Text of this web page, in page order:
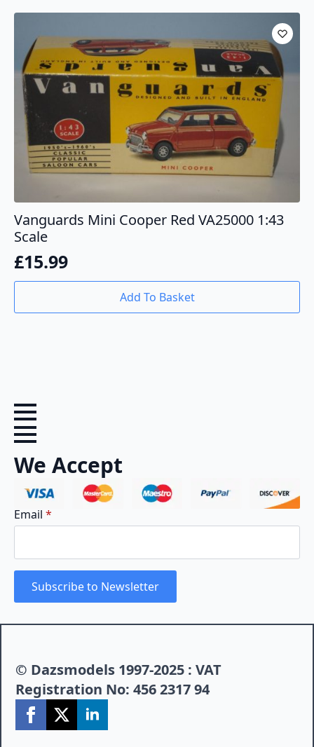
Vanguards Mini Cooper Red VA25000 1:43
Scale
£15.99
Add To Basket
We Accept
Email *
Subscribe to Newsletter
© Dazsmodels 1997-2025 : VAT
Registration No: 456 2317 94